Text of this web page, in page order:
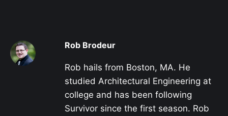
Rob Brodeur
Rob hails from Boston, MA. He
studied Architectural Engineering at
college and has been following
Survivor since the first season. Rob